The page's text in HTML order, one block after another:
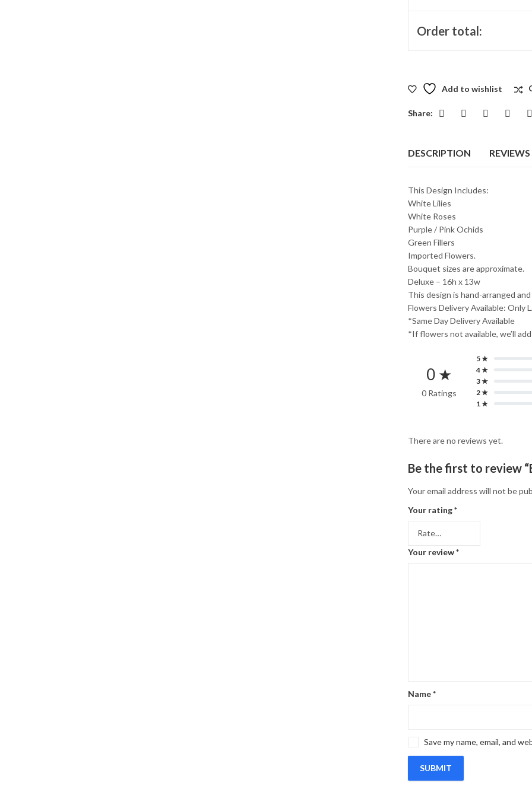
Order total:
Add to wishlist
Share:
DESCRIPTION
This Design Includes:
White Lilies
White Roses
Purple / Pink Ochids
Green Fillers
Imported Flowers.
Bouquet sizes are approximate.
Deluxe – 16h x 13w
This design is hand-arranged
Flowers Delivery Available: Only
*Same Day Delivery Available
*If flowers not available, we’ll
0 ★
0 Ratings
5 ★
4 ★
3 ★
2 ★
1 ★
There are no reviews yet.
Be the first to review
Your email address will not be
Your rating*
Your review*
Name*
Save my name, email, and